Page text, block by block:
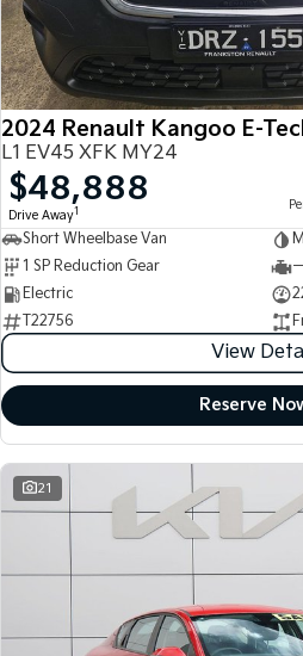
Large SUV
EV3
Small SUV
EV5
Medium SUV
EV9
Upper Large SUV
K4
(New) Small Car
Tasman
Stonic
(New) Light SUV
Sportage
Sorento Hybrid
Large SUV
7 Year Unlimited Warranty
Kia Roadside Assistance
Kia Capped Price Servicing
Accessories
Finance
Finance
Kia Finance
Finance Calculator
Kia Renew Guaranteed Future
Company
Contact Us
About Us
Careers
Kia Connect
2024 Renault Kangoo E-
L1 EV45 XFK MY24
$48,888
Drive Away1
Short Wheelbase Van
1 SP Reduction Gear
Electric
T22756
View
Reserve
21